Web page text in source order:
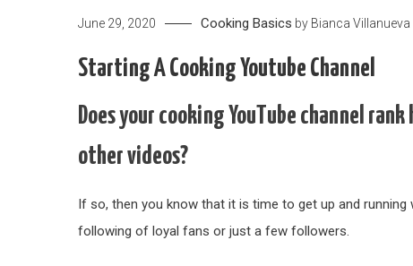
June 29, 2020 Cooking Basics by Bianca Villanueva
Starting A Cooking Youtube Channel
Does your cooking YouTube channel
other videos?
If so, then you know that it is time to get up and running
following of loyal fans or just a few followers.